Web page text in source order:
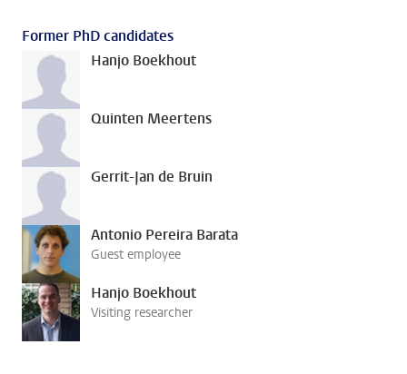
Former PhD candidates
Hanjo Boekhout
Quinten Meertens
Gerrit-Jan de Bruin
Antonio Pereira Barata
Guest employee
Hanjo Boekhout
Visiting researcher